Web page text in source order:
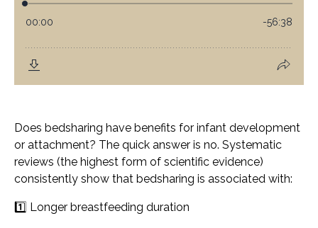
Does bedsharing have benefits for infant development
or attachment? The quick answer is no. Systematic
reviews (the highest form of scientific evidence)
consistently show that bedsharing is associated with:
1️⃣ Longer breastfeeding duration